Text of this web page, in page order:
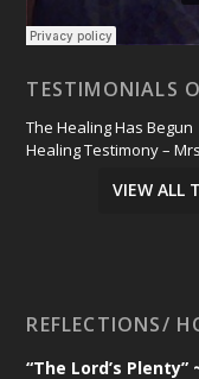
TESTIMONIALS
The Healing Has Begun
Healing Testimony –
VIEW ALL
REFLECTIONS/
“The Lord’s